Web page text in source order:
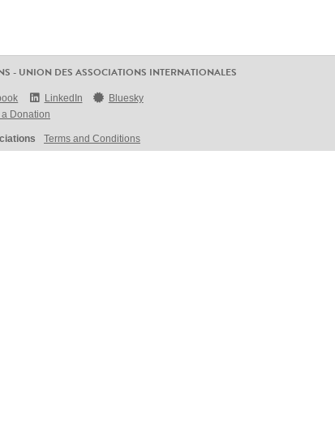
- UNION DES ASSOCIATIONS INTERNATIONALES
LinkedIn
Bluesky
a Donation
Terms and Conditions